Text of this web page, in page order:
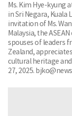
Ms. Kim Hye-kyung
in Sri Negara, Kuala
invitation of Ms.
Malaysia, the
spouses of leaders
Zealand,
cultural heritage
27, 2025.